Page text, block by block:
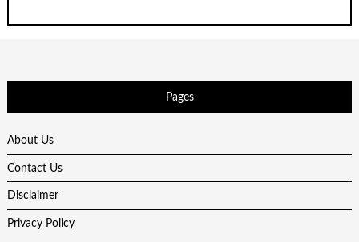
Pages
About Us
Contact Us
Disclaimer
Privacy Policy